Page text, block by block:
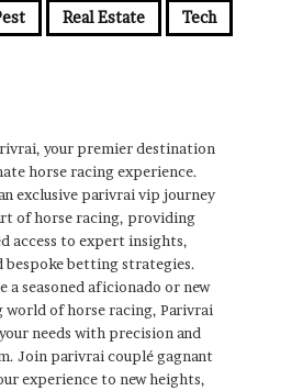
Real Estate Tech
your premier destination
horse racing experience.
exclusive parivrai vip journey
of horse racing, providing
access to expert insights,
bespoke betting strategies.
a seasoned aficionado or new
of horse racing, Parivrai
needs with precision and
Join parivrai couplé gagnant
experience to new heights,